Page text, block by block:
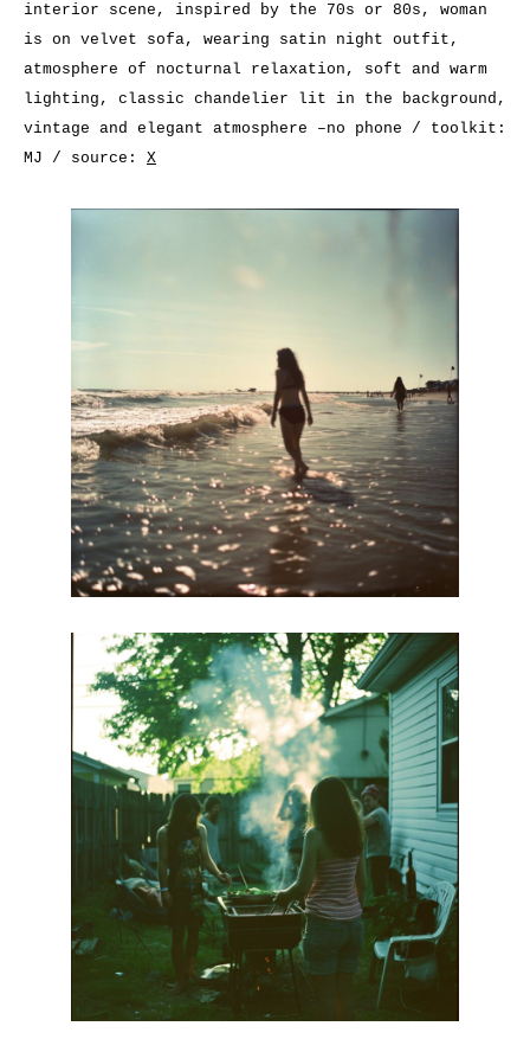
interior scene, inspired by the 70s or 80s, woman
is on velvet sofa, wearing satin night outfit,
atmosphere of nocturnal relaxation, soft and warm
lighting, classic chandelier lit in the background,
vintage and elegant atmosphere –no phone / toolkit:
MJ / source: X